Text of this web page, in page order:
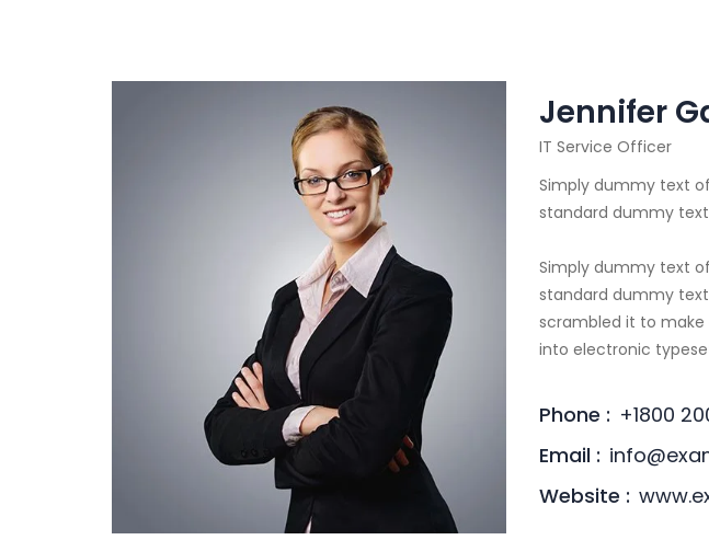
Jennifer
IT Service Officer
Simply dummy text
standard dummy text
Simply dummy text
standard dummy text
scrambled it to make
into electronic
Phone : +1800
Email :
Website :